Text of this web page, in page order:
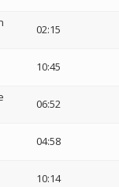
02:15
10:45
06:52
04:58
10:14